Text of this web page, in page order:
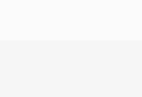
art keeps